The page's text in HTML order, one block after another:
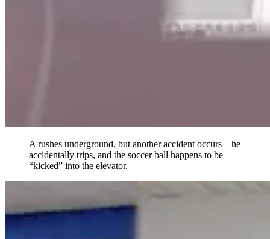
A rushes underground, but another accident occurs—he
accidentally trips, and the soccer ball happens to be
“kicked” into the elevator.